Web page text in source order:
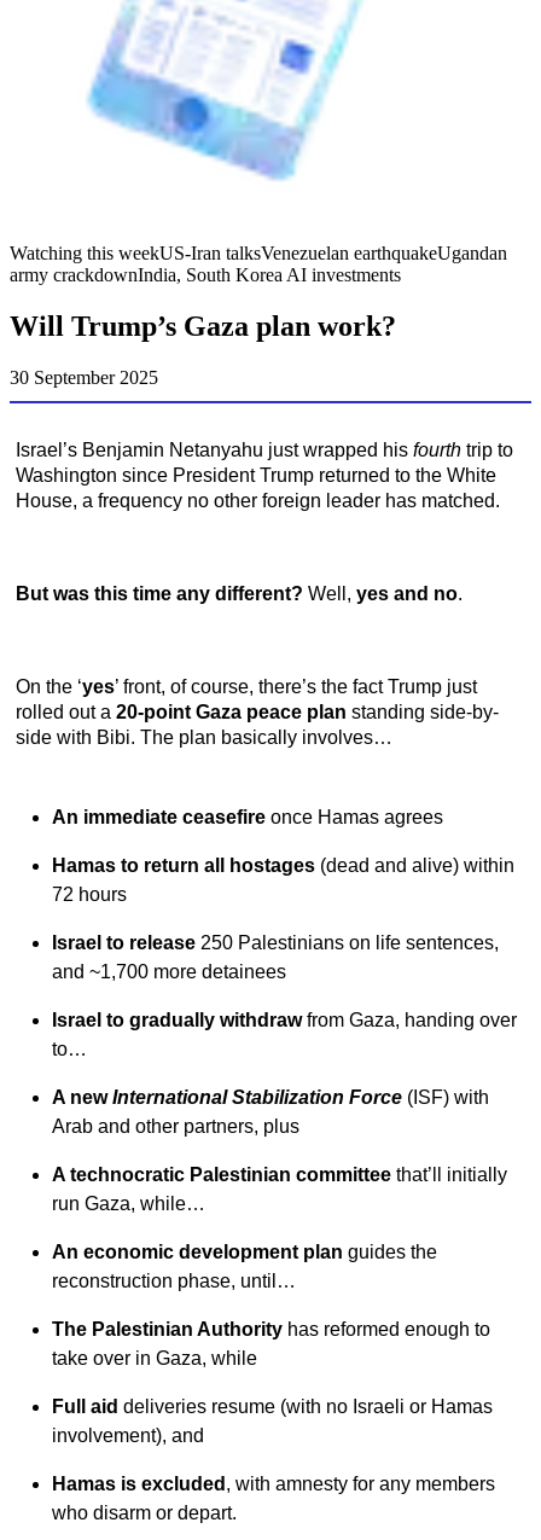
Watching this weekUS-Iran talksVenezuelan earthquakeUgandan
army crackdownIndia, South Korea AI investments
Will Trump’s Gaza plan work?
30 September 2025
Israel’s Benjamin Netanyahu just wrapped his fourth trip to
Washington since President Trump returned to the White
House, a frequency no other foreign leader has matched.
But was this time any different? Well, yes and no.
On the ‘yes’ front, of course, there’s the fact Trump just
rolled out a 20-point Gaza peace plan standing side-by-
side with Bibi. The plan basically involves…
An immediate ceasefire once Hamas agrees
Hamas to return all hostages (dead and alive) within
72 hours
Israel to release 250 Palestinians on life sentences,
and ~1,700 more detainees
Israel to gradually withdrawfrom Gaza, handing over
to…
A newInternational Stabilization Force (ISF) with
Arab and other partners, plus
A technocratic Palestinian committee that’ll initially
run Gaza, while…
An economic development plan guides the
reconstruction phase, until…
The Palestinian Authority has reformed enough to
take over in Gaza, while
Full aid deliveries resume (with no Israeli or Hamas
involvement), and
Hamas is excluded , with amnesty for any members
who disarm or depart.